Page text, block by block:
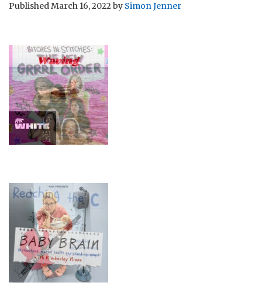
PublishedMarch 16, 2022by Simon Jenner